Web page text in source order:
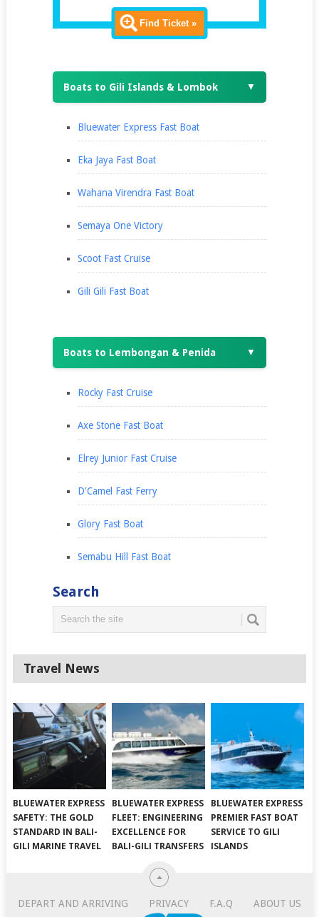
Find Ticket »
Boats to Gili Islands & Lombok ▼
Bluewater Express Fast Boat
Eka Jaya Fast Boat
Wahana Virendra Fast Boat
Semaya One Victory
Scoot Fast Cruise
Gili Gili Fast Boat
Boats to Lembongan & Penida ▼
Rocky Fast Cruise
Axe Stone Fast Boat
Elrey Junior Fast Cruise
D'Camel Fast Ferry
Glory Fast Boat
Semabu Hill Fast Boat
Search
Travel News
BLUEWATER EXPRESS
SAFETY: THE GOLD
STANDARD IN BALI-
GILI MARINE TRAVEL
BLUEWATER EXPRESS
FLEET: ENGINEERING
EXCELLENCE FOR
BALI-GILI TRANSFERS
BLUEWATER EXPRESS
PREMIER FAST BOAT
SERVICE TO GILI
ISLANDS
DEPART AND ARRIVING PRIVACY F.A.Q ABOUT US